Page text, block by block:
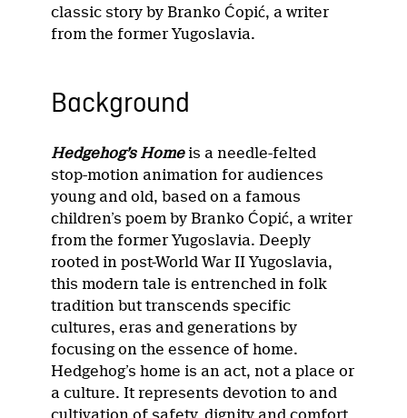
classic story by Branko Ćopić, a writer
from the former Yugoslavia.
Background
Hedgehog’s Homeis a needle-felted
stop-motion animation for audiences
young and old, based on a famous
children’s poem by Branko Ćopić, a writer
from the former Yugoslavia. Deeply
rooted in post-World War II Yugoslavia,
this modern tale is entrenched in folk
tradition but transcends specific
cultures, eras and generations by
focusing on the essence of home.
Hedgehog’s home is an act, not a place or
a culture. It represents devotion to and